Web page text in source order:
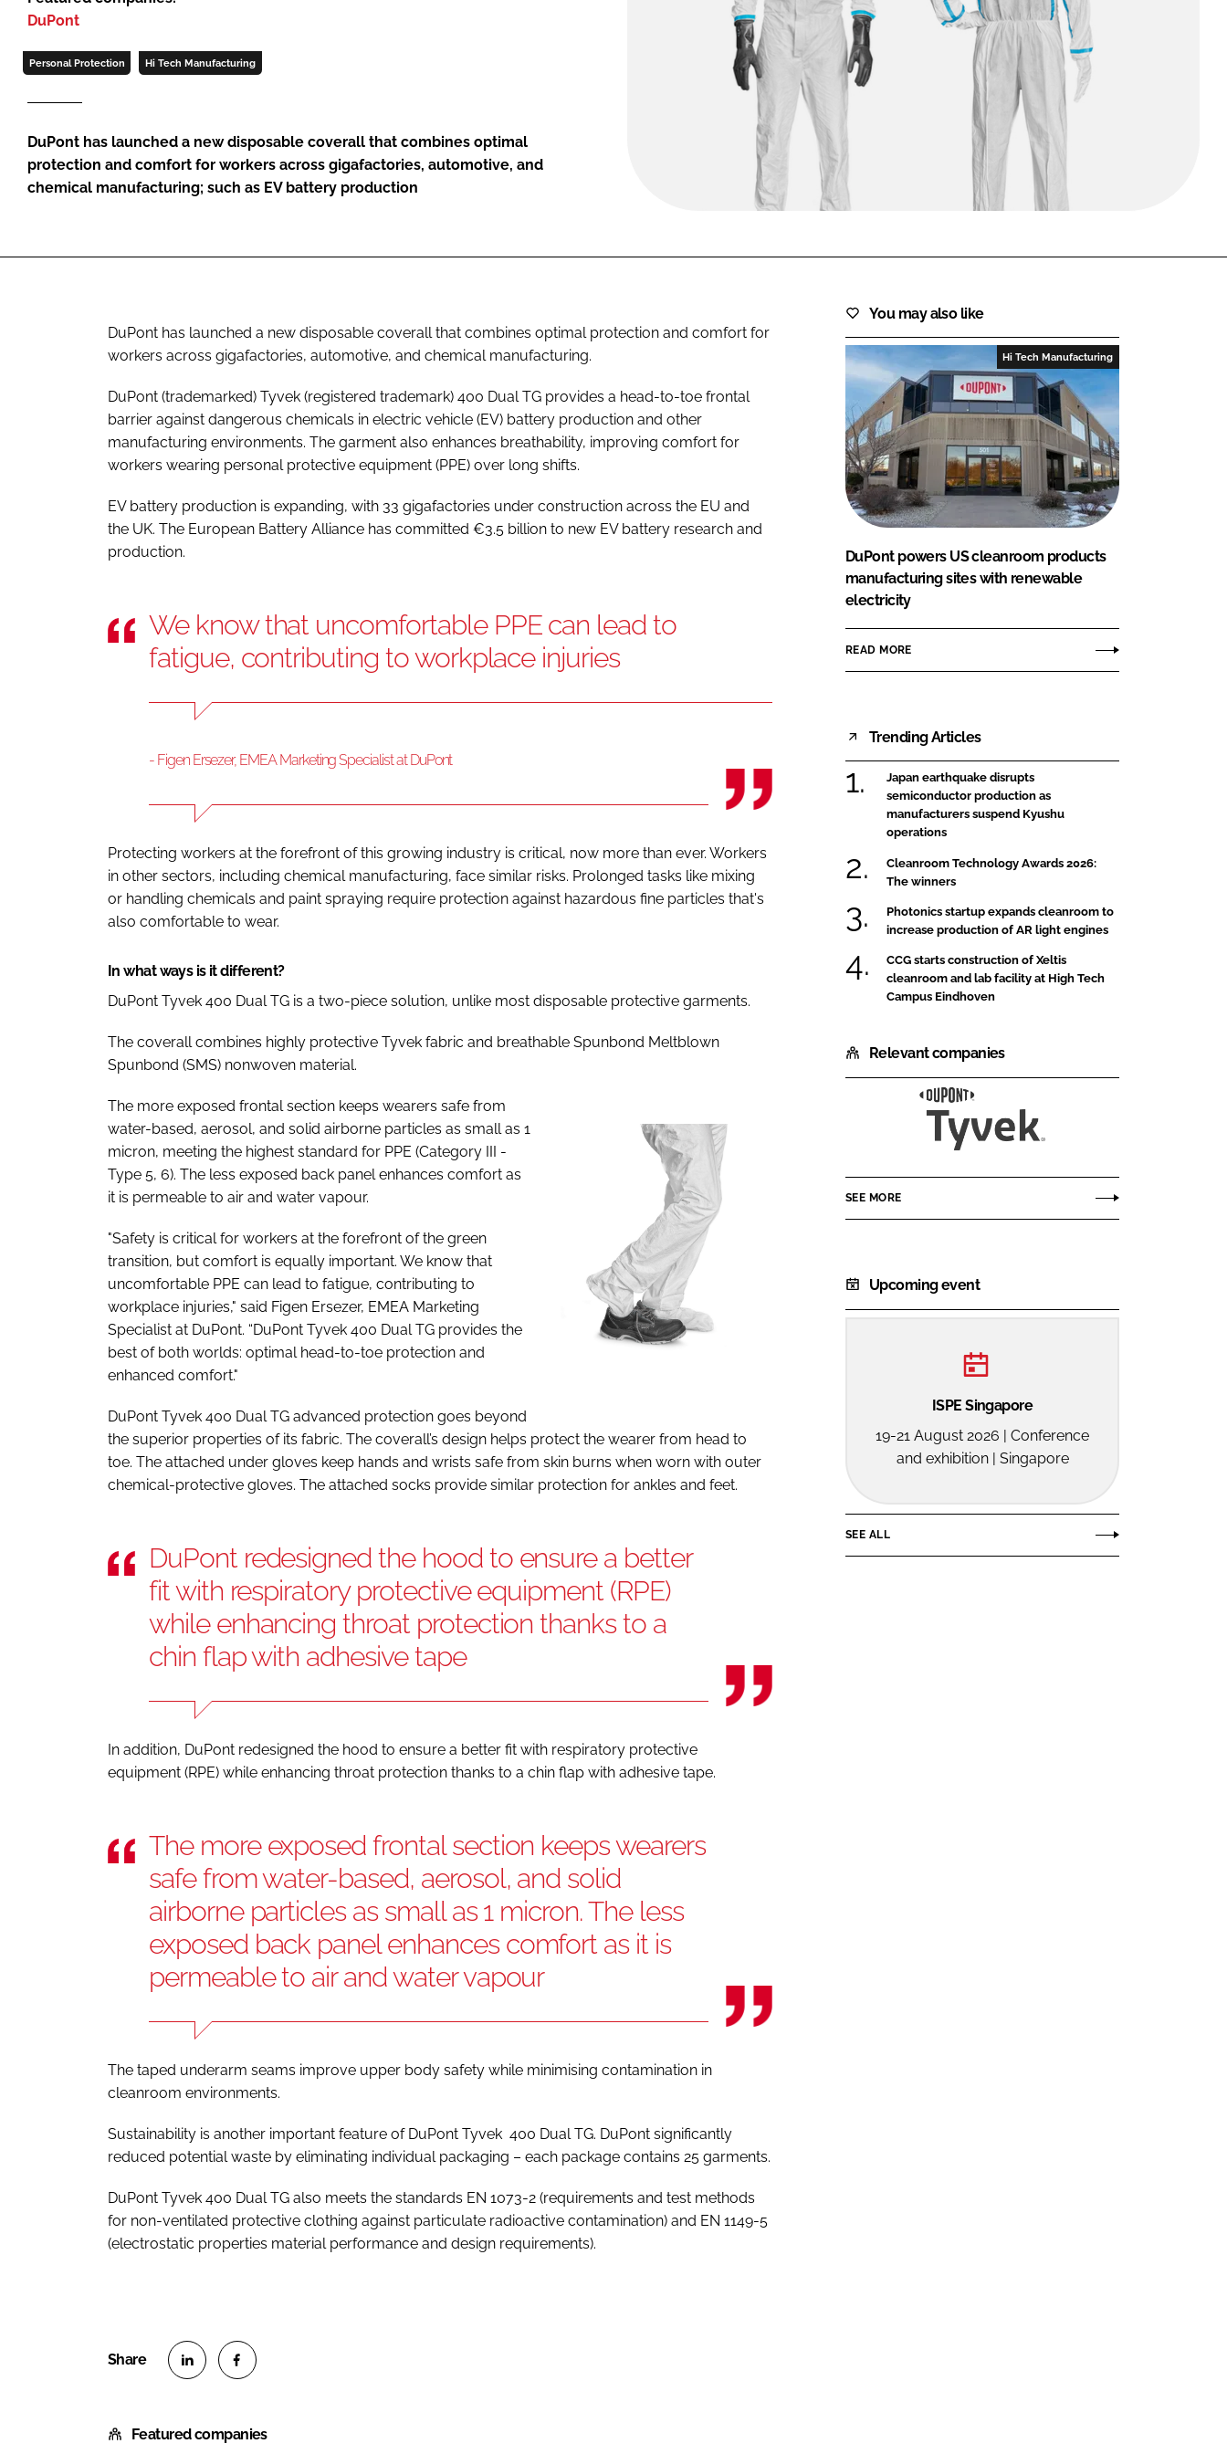
FORGOT PASSWORD?
DuPont
Personal Protection Hi Tech Manufacturing
DuPont has launched a new disposable coverall that combines optimal
protection and comfort for workers across gigafactories, automotive, and
chemical manufacturing; such as EV battery production
DuPont has launched a new disposable coverall that combines optimal protection and comfort for
workers across gigafactories, automotive, and chemical manufacturing.
DuPont (trademarked) Tyvek (registered trademark) 400 Dual TG provides a head-to-toe frontal
barrier against dangerous chemicals in electric vehicle (EV) battery production and other
manufacturing environments. The garment also enhances breathability, improving comfort for
workers wearing personal protective equipment (PPE) over long shifts.
EV battery production is expanding, with 33 gigafactories under construction across the EU and
the UK. The European Battery Alliance has committed €3.5 billion to new EV battery research and
production.
We know that uncomfortable PPE can lead to
fatigue, contributing to workplace injuries
- Figen Ersezer, EMEA Marketing Specialist at DuPont
Protecting workers at the forefront of this growing industry is critical, now more than ever. Workers
in other sectors, including chemical manufacturing, face similar risks. Prolonged tasks like mixing
or handling chemicals and paint spraying require protection against hazardous fine particles that's
also comfortable to wear.
In what ways is it different?
DuPont Tyvek 400 Dual TG is a two-piece solution, unlike most disposable protective garments.
The coverall combines highly protective Tyvek fabric and breathable Spunbond Meltblown
Spunbond (SMS) nonwoven material.
The more exposed frontal section keeps wearers safe from
water-based, aerosol, and solid airborne particles as small as 1
micron, meeting the highest standard for PPE (Category III -
Type 5, 6). The less exposed back panel enhances comfort as
it is permeable to air and water vapour.
"Safety is critical for workers at the forefront of the green
transition, but comfort is equally important. We know that
uncomfortable PPE can lead to fatigue, contributing to
workplace injuries," said Figen Ersezer, EMEA Marketing
Specialist at DuPont. “DuPont Tyvek 400 Dual TG provides the
best of both worlds: optimal head-to-toe protection and
enhanced comfort."
DuPont Tyvek 400 Dual TG advanced protection goes beyond
the superior properties of its fabric. The coverall’s design helps protect the wearer from head to
toe. The attached under gloves keep hands and wrists safe from skin burns when worn with outer
chemical-protective gloves. The attached socks provide similar protection for ankles and feet.
DuPont redesigned the hood to ensure a better
fit with respiratory protective equipment (RPE)
while enhancing throat protection thanks to a
chin flap with adhesive tape
In addition, DuPont redesigned the hood to ensure a better fit with respiratory protective
equipment (RPE) while enhancing throat protection thanks to a chin flap with adhesive tape.
The more exposed frontal section keeps wearers
safe from water-based, aerosol, and solid
airborne particles as small as 1 micron. The less
exposed back panel enhances comfort as it is
permeable to air and water vapour
The taped underarm seams improve upper body safety while minimising contamination in
cleanroom environments.
Sustainability is another important feature of DuPont Tyvek 400 Dual TG. DuPont significantly
reduced potential waste by eliminating individual packaging – each package contains 25 garments.
DuPont Tyvek 400 Dual TG also meets the standards EN 1073-2 (requirements and test methods
for non-ventilated protective clothing against particulate radioactive contamination) and EN 1149-5
(electrostatic properties material performance and design requirements).
a
a
Featured companies
You may also like
Hi Tech Manufacturing
DuPont powers US cleanroom products
manufacturing sites with renewable
electricity
READ MORE
Trending Articles
Japan earthquake disrupts
semiconductor production as
manufacturers suspend Kyushu
operations
Cleanroom Technology Awards 2026:
The winners
Photonics startup expands cleanroom to
increase production of AR light engines
CCG starts construction of Xeltis
cleanroom and lab facility at High Tech
Campus Eindhoven
Relevant companies
DuPont
SEE MORE
Upcoming event
ISPE Singapore
19-21 August 2026 | Conference
and exhibition | Singapore
SEE ALL